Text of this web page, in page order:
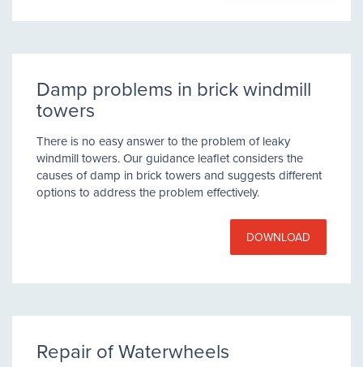
Damp problems in brick windmill
towers
There is no easy answer to the problem of leaky
windmill towers. Our guidance leaflet considers the
causes of damp in brick towers and suggests different
options to address the problem effectively.
DOWNLOAD
Repair of Waterwheels